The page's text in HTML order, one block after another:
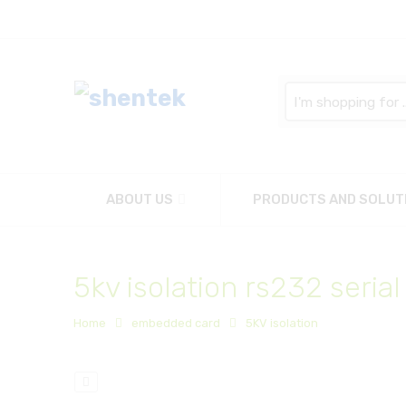
here
ABOUT US PRODUCTS AND
5kv isolation rs232
Home embedded card 5KV isolation